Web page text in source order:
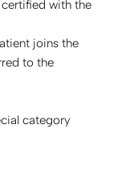
with the
joins the
to the
category